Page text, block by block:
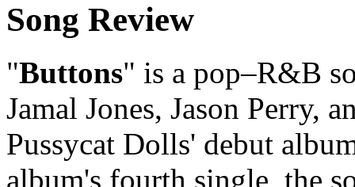
Song Review
"Buttons" is a pop–R&B
Jamal Jones, Jason Perry,
Pussycat Dolls' debut
album's fourth single, the